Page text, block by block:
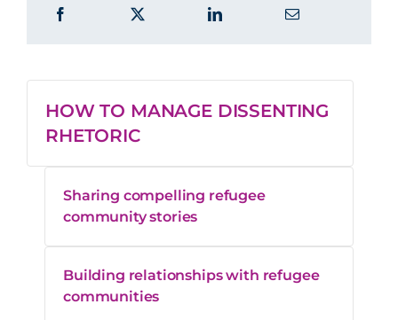
HOW TO MANAGE DISSENTING
RHETORIC
Sharing compelling refugee
community stories
Building relationships with refugee
communities